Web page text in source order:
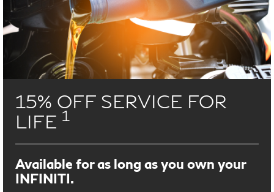
15% OFF SERVICE FOR
LIFE 1
Available for as long as you own your
INFINITI.